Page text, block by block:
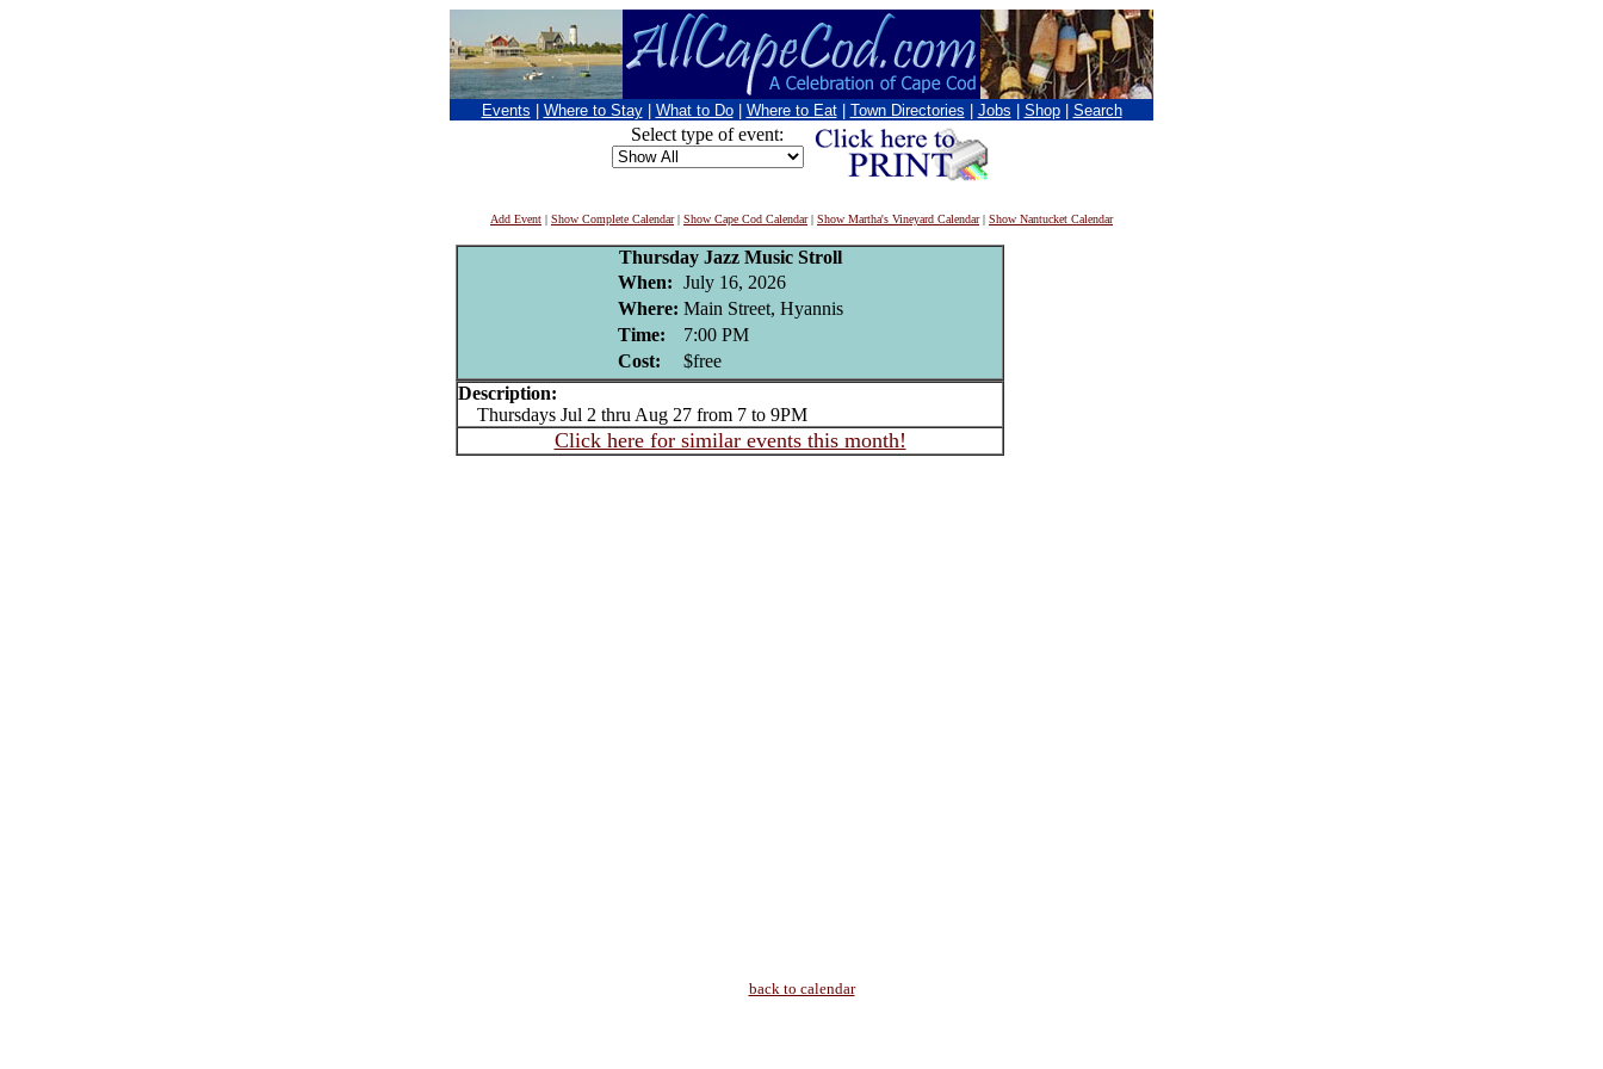
Events Where to Stay What to Do Where to Eat Town Directories Jobs Shop Search
Select type of event:
Add Event | Show Complete Calendar| Show Cape Cod Calendar| Show Martha's Vineyard Calendar| Show Nantucket Calendar
Thursday Jazz Music Stroll
When: July 16, 2026
Where: Main Street, Hyannis
Time:
7:00 PM
Cost:
$free
Description:
Thursdays Jul 2 thru Aug 27 from 7 to 9PM
Click here for similar events this month!
back to calendar